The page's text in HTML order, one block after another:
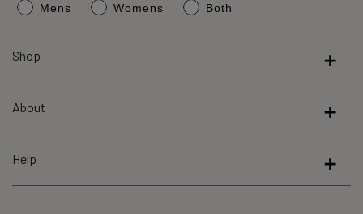
average
Reviews
Mens Womens Both
Shop
About
Help